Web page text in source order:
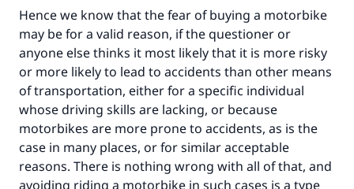
Hence we know that the fear of buying a motorbike
may be for a valid reason, if the questioner or
anyone else thinks it most likely that it is more risky
or more likely to lead to accidents than other means
of transportation, either for a specific individual
whose driving skills are lacking, or because
motorbikes are more prone to accidents, as is the
case in many places, or for similar acceptable
reasons. There is nothing wrong with all of that, and
avoiding riding a motorbike in such cases is a type